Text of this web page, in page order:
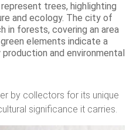
trees, highlighting
and ecology. The city of
in forests, covering an area
elements indicate a
and environmental
by collectors for its unique
significance it carries.